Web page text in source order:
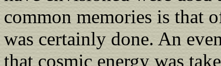
common memories is that
was certainly done. An
that cosmic energy was